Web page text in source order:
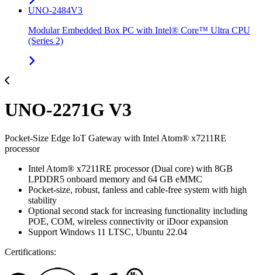
UNO-2484V3
Modular Embedded Box PC with Intel® Core™ Ultra CPU
(Series 2)
UNO-2271G V3
Pocket-Size Edge IoT Gateway with Intel Atom® x7211RE
processor
Intel Atom® x7211RE processor (Dual core) with 8GB
LPDDR5 onboard memory and 64 GB eMMC
Pocket-size, robust, fanless and cable-free system with high
stability
Optional second stack for increasing functionality including
POE, COM, wireless connectivity or iDoor expansion
Support Windows 11 LTSC, Ubuntu 22.04
Certifications: